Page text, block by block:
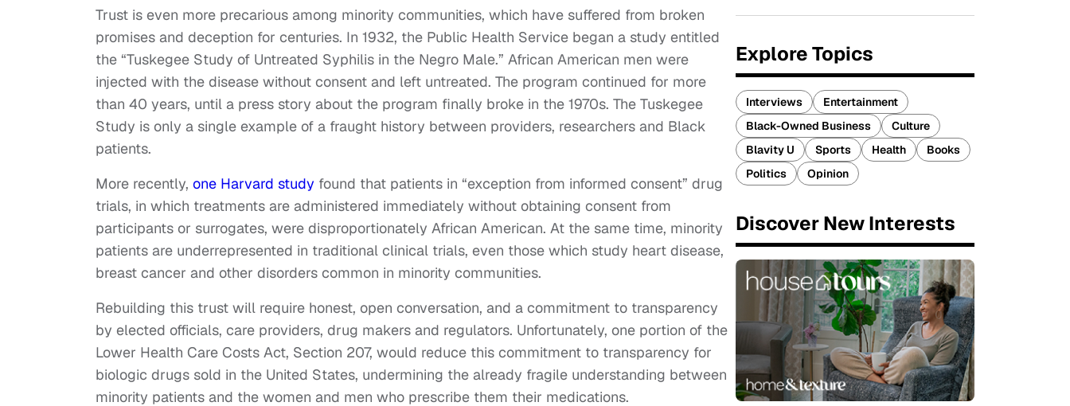
Trust is even more precarious among minority communities, which have suffered from broken
promises and deception for centuries. In 1932, the Public Health Service began a study entitled
the “Tuskegee Study of Untreated Syphilis in the Negro Male.” African American men were
injected with the disease without consent and left untreated. The program continued for more
than 40 years, until a press story about the program finally broke in the 1970s. The Tuskegee
Study is only a single example of a fraught history between providers, researchers and Black
patients.
More recently, one Harvard study found that patients in “exception from informed consent” drug
trials, in which treatments are administered immediately without obtaining consent from
participants or surrogates, were disproportionately African American. At the same time, minority
patients are underrepresented in traditional clinical trials, even those which study heart disease,
breast cancer and other disorders common in minority communities.
Rebuilding this trust will require honest, open conversation, and a commitment to transparency
by elected officials, care providers, drug makers and regulators. Unfortunately, one portion of the
Lower Health Care Costs Act, Section 207, would reduce this commitment to transparency for
biologic drugs sold in the United States, undermining the already fragile understanding between
minority patients and the women and men who prescribe them their medications.
Explore Topics
Interviews
Entertainment
Black-Owned Business
Culture
Blavity U
Sports Health
Books
Politics
Opinion
Discover New Interests